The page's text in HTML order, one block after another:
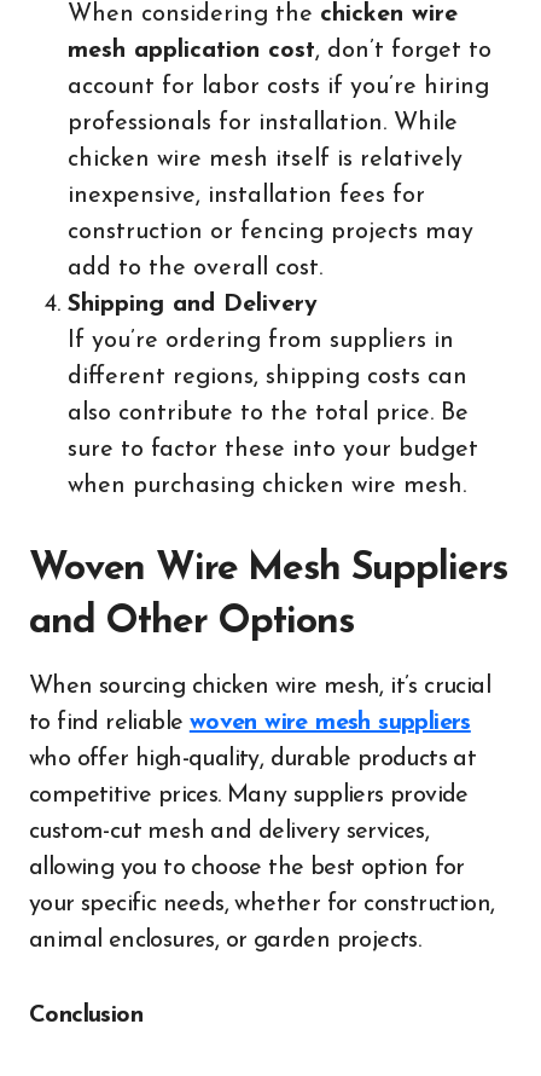
When considering the chicken wire
mesh application cost, don’t forget to
account for labor costs if you’re hiring
professionals for installation. While
chicken wire mesh itself is relatively
inexpensive, installation fees for
construction or fencing projects may
add to the overall cost.
Shipping and Delivery
If you’re ordering from suppliers in
different regions, shipping costs can
also contribute to the total price. Be
sure to factor these into your budget
when purchasing chicken wire mesh.
Woven Wire Mesh Suppliers
and Other Options
When sourcing chicken wire mesh, it’s crucial
to find reliable woven wire mesh suppliers
who offer high-quality, durable products at
competitive prices. Many suppliers provide
custom-cut mesh and delivery services,
allowing you to choose the best option for
your specific needs, whether for construction,
animal enclosures, or garden projects.
Conclusion